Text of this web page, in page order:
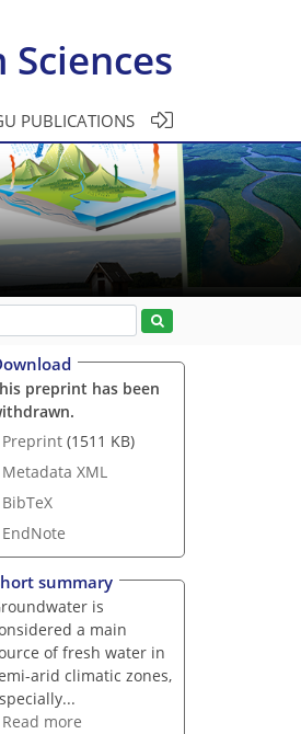
PUBLICATIONS
preprint has been
Preprint (1511 KB)
Metadata XML
BibTeX
EndNote
summary
is
a main
of fresh water in
arid climatic zones,
Read more